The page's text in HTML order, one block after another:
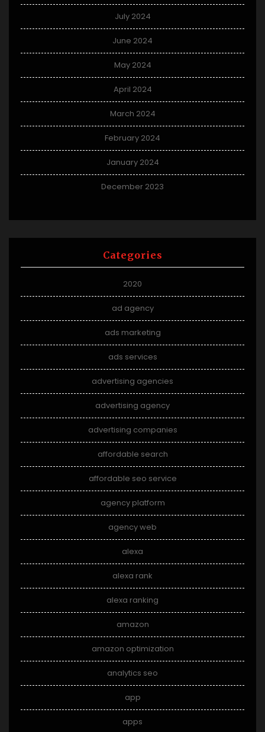
July 2024
June 2024
May 2024
April 2024
March 2024
February 2024
January 2024
December 2023
Categories
2020
ad agency
ads marketing
ads services
advertising agencies
advertising agency
advertising companies
affordable search
affordable seo service
agency platform
agency web
alexa
alexa rank
alexa ranking
amazon
amazon optimization
analytics seo
app
apps